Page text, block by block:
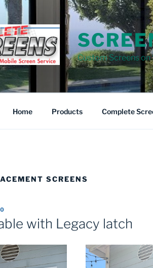
Custom Screens on
Home Products Complete
SCREENS
with Legacy latch